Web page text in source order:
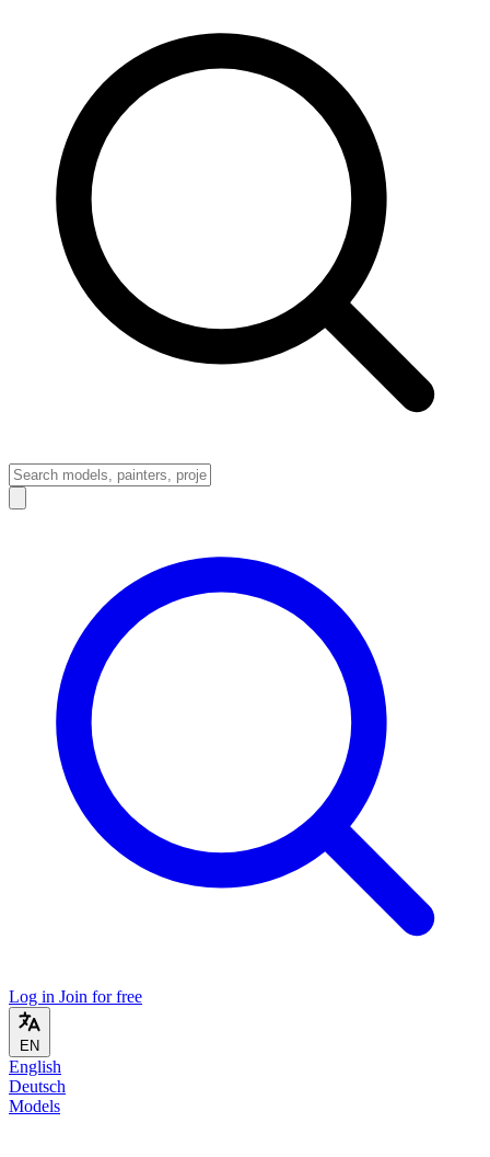
Log in Join for free
EN
English
Deutsch
Models